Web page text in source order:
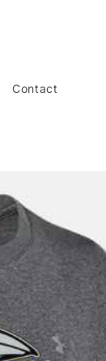
Contact